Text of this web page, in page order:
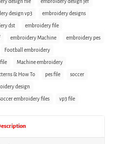
design vp3 embroidery designs
dst embroidery file
embroidery Machine embroidery pes
Football embroidery
Machine embroidery
& How To pes file soccer
design
embroidery files vp3 file